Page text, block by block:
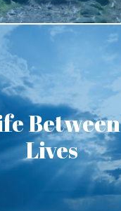
Between
Lives